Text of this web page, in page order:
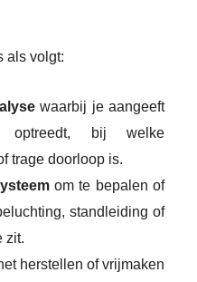
als volgt:
waarbij je aangeeft
optreedt, bij welke
trage doorloop is.
om te bepalen of
standleiding of
zit.
herstellen of vrijmaken